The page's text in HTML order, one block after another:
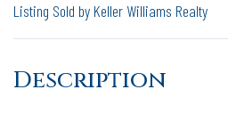
Listing Sold by Keller Williams Realty